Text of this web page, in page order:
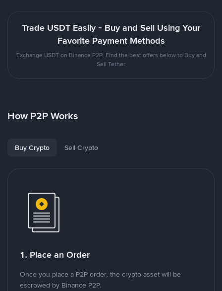
Trade USDT Easily - Buy and Sell Using Your
Favorite Payment Methods
Exchange USDT on Binance P2P. Find the best offers below to Buy and
Sell Tether
How P2P Works
Buy Crypto Sell Crypto
1. Place an Order
Once you place a P2P order, the crypto asset will be
escrowed by Binance P2P.